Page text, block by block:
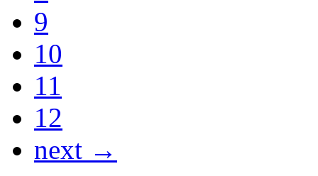
9
10
11
12
next →